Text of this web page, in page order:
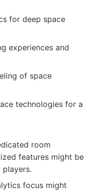
for deep space
experiences and
of space
technologies for a
room
features might be
players.
focus might